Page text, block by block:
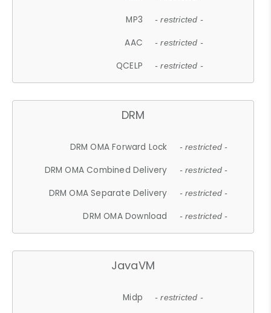
MP3 - restricted -
AAC - restricted -
QCELP - restricted -
DRM
DRM OMA Forward Lock - restricted -
DRM OMA Combined Delivery - restricted -
DRM OMA Separate Delivery - restricted -
DRM OMA Download - restricted -
JavaVM
Midp - restricted -